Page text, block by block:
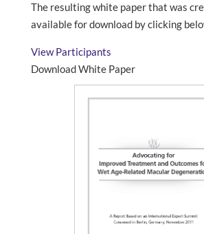
The resulting white paper that was
available for download by clicking
View Participants
Download White Paper